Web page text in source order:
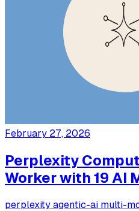
February 27, 2026
Perplexity
Worker with 19 AI
perplexity agentic-ai multi-